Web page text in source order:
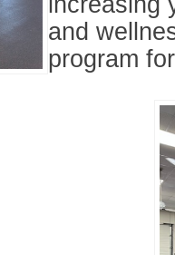
and
program